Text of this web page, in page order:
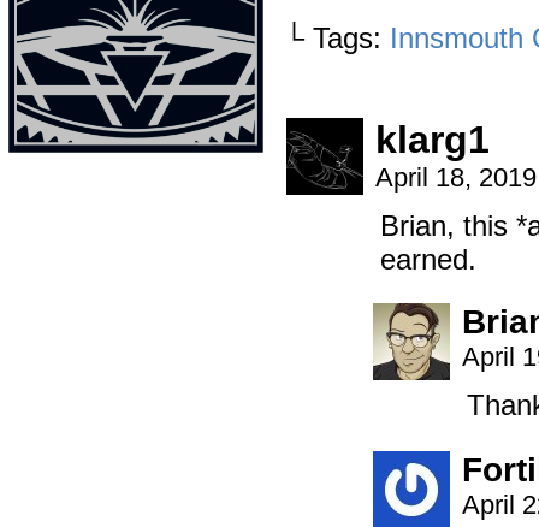
└ Tags: Innsmouth
klarg1
April 18,
Brian, this
earned.
April
April